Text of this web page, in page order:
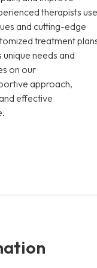
therapists use
and cutting-edge
treatment
needs and
on our
approach,
effective